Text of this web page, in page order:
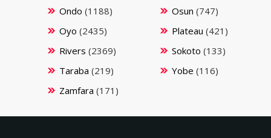
Ondo (1188) Osun (747)
Oyo (2435) Plateau (421)
Rivers (2369) Sokoto (133)
Taraba (219) Yobe (116)
Zamfara (171)